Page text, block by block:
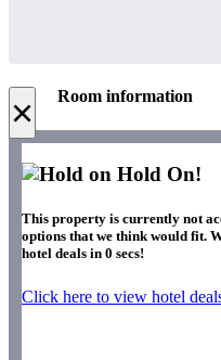
× Room information
Hold On!
This property is currently not
options that we think would fit.
hotel deals in 0 secs!
Click here to view hotel